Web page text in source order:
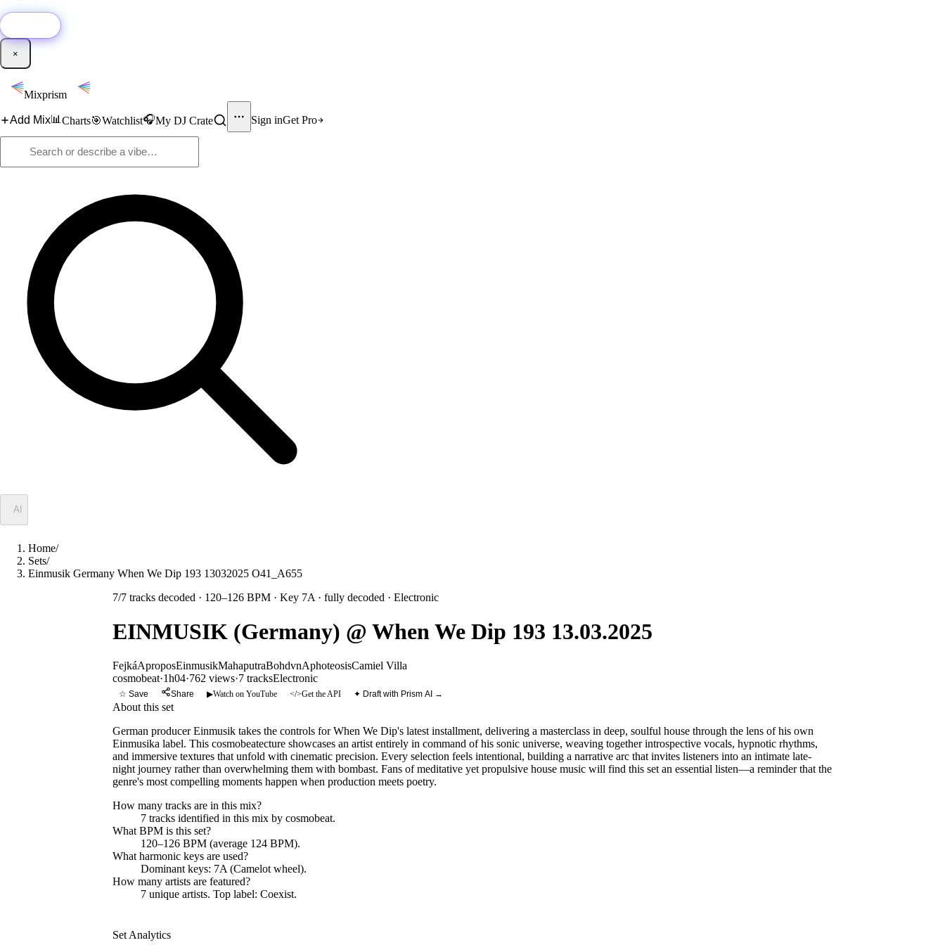
×
Mixprism
Add Mix📊 Charts🎯Watchlist🎧My DJ Crate Sign inGet Pro
AI
Home/
Sets/
Einmusik Germany When We Dip 193 13032025 O41_A655
7/7 tracks decoded · 120–126 BPM · Key 7A · fully decoded · Electronic
EINMUSIK (Germany) @ When We Dip 193 13.03.2025
FejkáAproposEinmusikMahaputraBohdvnAphoteosisCamiel Villa
cosmobeat·1h04·762 views·7 tracksElectronic
☆ Save Share ▶Watch on YouTube </>Get the API ✦ Draft with Prism AI →
About this set
German producer Einmusik takes the controls for When We Dip's latest installment, delivering a masterclass in deep, soulful house through the lens of his own
Einmusika label. This cosmobeatecture showcases an artist entirely in command of his sonic universe, weaving together introspective vocals, hypnotic rhythms,
and immersive textures that unfold with cinematic precision. Every selection feels intentional, building a narrative arc that invites listeners into an intimate late-
night journey rather than overwhelming them with bombast. Fans of meditative yet propulsive house music will find this set an essential listen—a reminder that the
genre's most compelling moments happen when production meets poetry.
How many tracks are in this mix?
7 tracks identified in this mix by cosmobeat.
What BPM is this set?
120–126 BPM (average 124 BPM).
What harmonic keys are used?
Dominant keys: 7A (Camelot wheel).
How many artists are featured?
7 unique artists. Top label: Coexist.
Set Analytics